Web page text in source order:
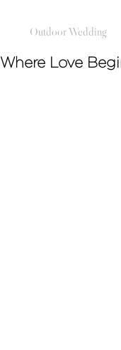
Outdoor Wedding
Where Love